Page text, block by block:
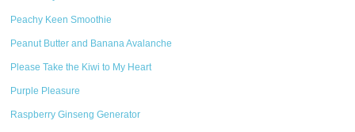
Peachy Keen Smoothie
Peanut Butter and Banana Avalanche
Please Take the Kiwi to My Heart
Purple Pleasure
Raspberry Ginseng Generator